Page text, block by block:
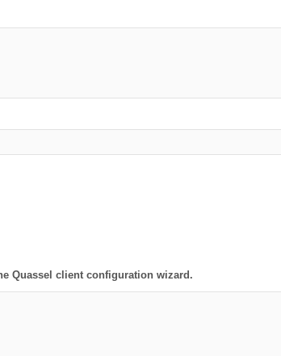
Quassel client configuration wizard.